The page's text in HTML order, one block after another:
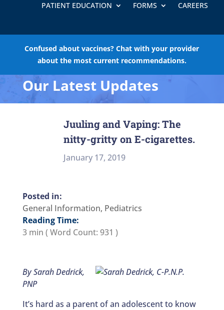
PATIENT EDUCATION FORMS CAREERS
Confused about vaccines? Chat with your provider
about the most current recommendations.
Our Latest Updates
Juuling and Vaping: The
nitty-gritty on E-cigarettes.
January 17, 2019
General Information, Pediatrics
Reading Time:
3 min ( Word Count: 931 )
By Sarah Dedrick,
PNP
It’s hard as a parent of an adolescent to know